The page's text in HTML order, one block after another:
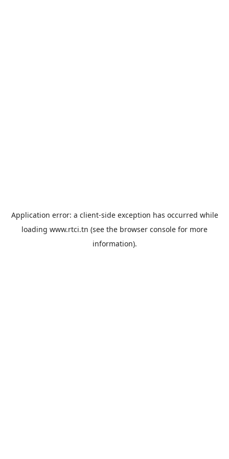
Application error: a client-side exception has occurred while
loading www.rtci.tn (see the browser console for more
information).